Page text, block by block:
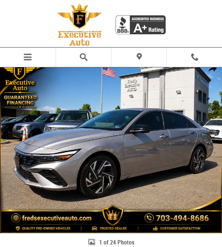
Share
Used 2025 Hyundai Elantra SEL Sport Sedan Photo 1 of 24
1 of 24 Photos